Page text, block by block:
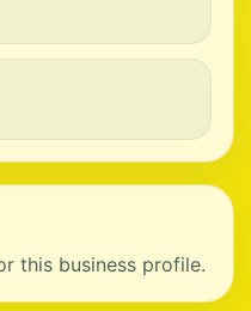
this business profile.